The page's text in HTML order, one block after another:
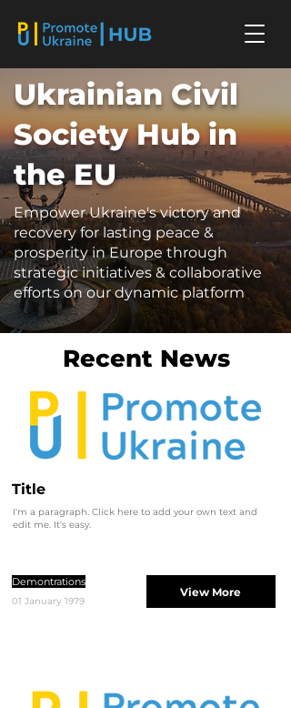
Ukrainian Civil
Society Hub in
the EU
Empower Ukraine's victory and
recovery for lasting peace &
prosperity in Europe through
strategic initiatives & collaborative
efforts on our dynamic platform
Recent News
Title
I'm a paragraph. Click here to add your own text and
edit me. It's easy.
Demontrations
01 January 1979
View More